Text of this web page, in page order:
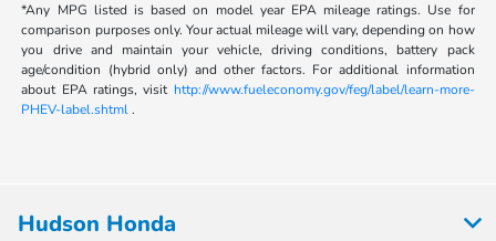
*Any MPG listed is based on model year EPA mileage ratings. Use for
comparison purposes only. Your actual mileage will vary, depending on how
you drive and maintain your vehicle, driving conditions, battery pack
age/condition (hybrid only) and other factors. For additional information
about EPA ratings, visit http://www.fueleconomy.gov/feg/label/learn-more-
PHEV-label.shtml.
Hudson Honda